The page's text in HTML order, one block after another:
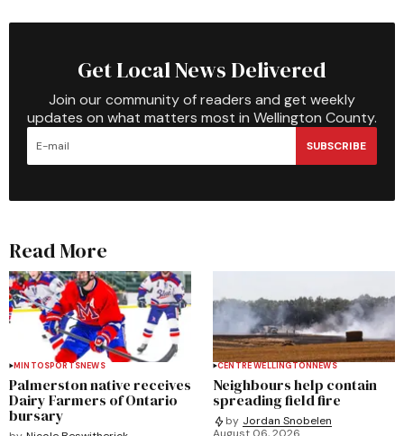
Get Local News Delivered
Join our community of readers and get weekly
updates on what matters most in Wellington County.
SUBSCRIBE
Read More
MINTOSPORTSNEWS
Palmerston native receives
Dairy Farmers of Ontario
bursary
CENTRE WELLINGTONNEWS
Neighbours help contain
spreading field fire
by Jordan Snobelen